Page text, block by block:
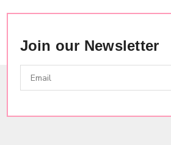
Join our Newsletter